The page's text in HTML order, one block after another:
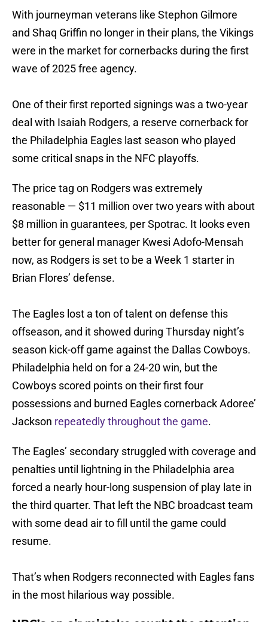
With journeyman veterans like Stephon Gilmore
and Shaq Griffin no longer in their plans, the Vikings
were in the market for cornerbacks during the first
wave of 2025 free agency.
One of their first reported signings was a two-year
deal with Isaiah Rodgers, a reserve cornerback for
the Philadelphia Eagles last season who played
some critical snaps in the NFC playoffs.
The price tag on Rodgers was extremely
reasonable — $11 million over two years with about
$8 million in guarantees, per Spotrac. It looks even
better for general manager Kwesi Adofo-Mensah
now, as Rodgers is set to be a Week 1 starter in
Brian Flores’ defense.
The Eagles lost a ton of talent on defense this
offseason, and it showed during Thursday night’s
season kick-off game against the Dallas Cowboys.
Philadelphia held on for a 24-20 win, but the
Cowboys scored points on their first four
possessions and burned Eagles cornerback Adoree’
Jackson repeatedly throughout the game.
The Eagles’ secondary struggled with coverage and
penalties until lightning in the Philadelphia area
forced a nearly hour-long suspension of play late in
the third quarter. That left the NBC broadcast team
with some dead air to fill until the game could
resume.
That’s when Rodgers reconnected with Eagles fans
in the most hilarious way possible.